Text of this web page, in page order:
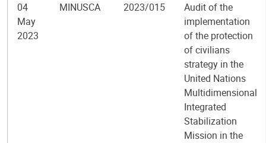
04
May
2023
MINUSCA 2023/015
Audit of the
implementation
of the protection
of civilians
strategy in the
United Nations
Multidimensional
Integrated
Stabilization
Mission in the